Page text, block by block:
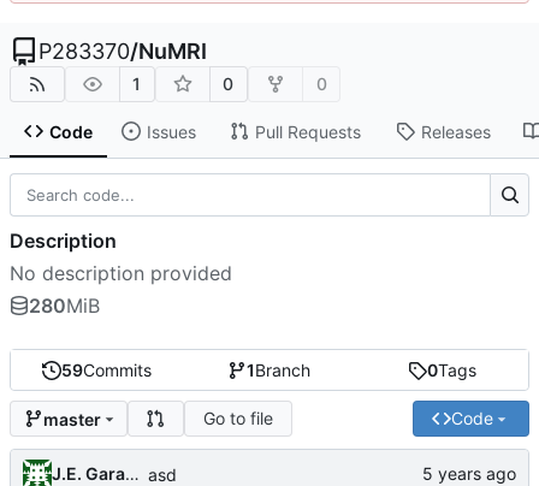
P283370/NuMRI
1 0 0
Code Issues Pull Requests Releases
59Commits 1Branch 0Tags
master Go to file Code
J.E. Garay Labra asd
Description
No description provided
280MiB